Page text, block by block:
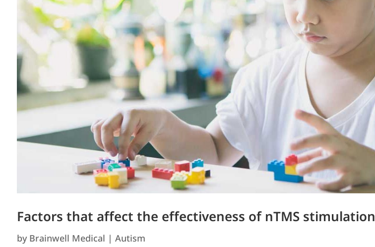
Factors that affect the effectiveness of nTMS stimulation
byBrainwell Medical | Autism